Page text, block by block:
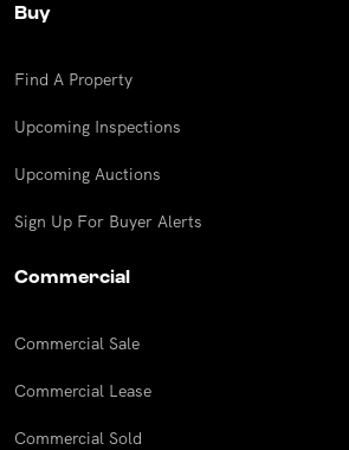
Buy
Find A Property
Upcoming Inspections
Upcoming Auctions
Sign Up For Buyer Alerts
Commercial
Commercial Sale
Commercial Lease
Commercial Sold